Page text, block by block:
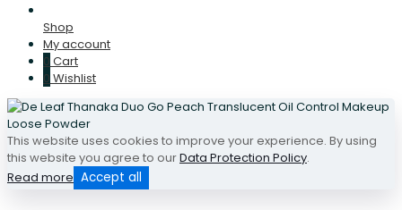
Shop
My account
0 Cart
0 Wishlist
This website uses cookies to improve your experience. By using
this website you agree to ourData Protection Policy.
Read more Accept all